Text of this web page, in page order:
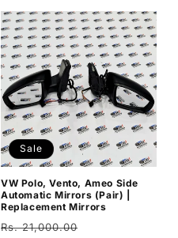
price
Sale
VW Polo, Vento, Ameo Side
Automatic Mirrors (Pair) |
Replacement Mirrors
Regular
Rs. 21,000.00